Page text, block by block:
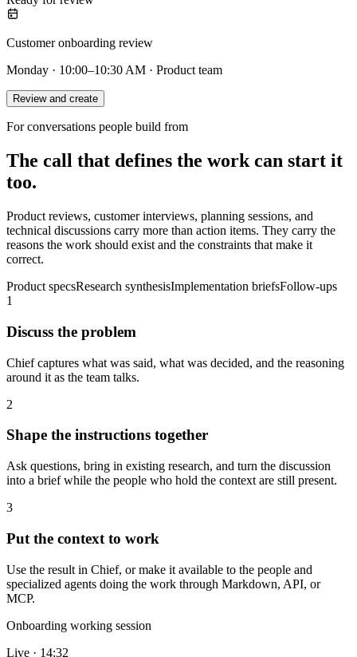
Customer onboarding review
Monday · 10:00–10:30 AM · Product team
Review and create
For conversations people build from
The call that defines the work can start it
too.
Product reviews, customer interviews, planning sessions, and
technical discussions carry more than action items. They carry the
reasons the work should exist and the constraints that make it
correct.
Product specsResearch synthesisImplementation briefsFollow-ups
1
Discuss the problem
Chief captures what was said, what was decided, and the reasoning
around it as the team talks.
2
Shape the instructions together
Ask questions, bring in existing research, and turn the discussion
into a brief while the people who hold the context are still present.
3
Put the context to work
Use the result in Chief, or make it available to the people and
specialized agents doing the work through Markdown, API, or
MCP.
Onboarding working session
Live · 14:32